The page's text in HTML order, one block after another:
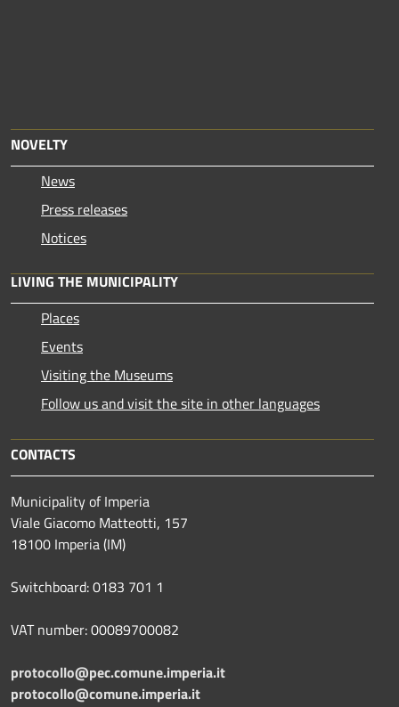
NOVELTY
News
Press releases
Notices
LIVING THE MUNICIPALITY
Places
Events
Visiting the Museums
Follow us and visit the site in other languages
CONTACTS
Municipality of Imperia
Viale Giacomo Matteotti, 157
18100 Imperia (IM)
Switchboard: 0183 701 1
VAT number: 00089700082
protocollo@pec.comune.imperia.it
protocollo@comune.imperia.it